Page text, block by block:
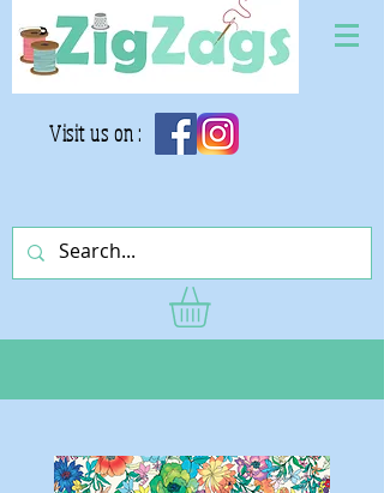
Visit us on :